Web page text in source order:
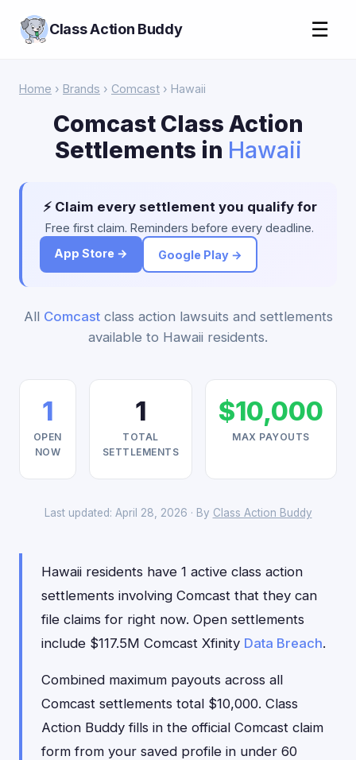
Class Action Buddy ☰
Home › Brands › Comcast › Hawaii
Comcast Class Action
Settlements in Hawaii
⚡ Claim every settlement you qualify for
Free first claim. Reminders before every deadline.
App Store →
Google Play →
All Comcastclass action lawsuits and settlements
available to Hawaii residents.
1
OPEN
NOW
1
TOTAL
SETTLEMENTS
$10,000
MAX PAYOUTS
Last updated: April 28, 2026 · By Class Action Buddy
Hawaii residents have 1 active class action
settlements involving Comcast that they can
file claims for right now. Open settlements
include $117.5M Comcast Xfinity Data Breach.
Combined maximum payouts across all
Comcast settlements total $10,000. Class
Action Buddy fills in the official Comcast claim
form from your saved profile in under 60